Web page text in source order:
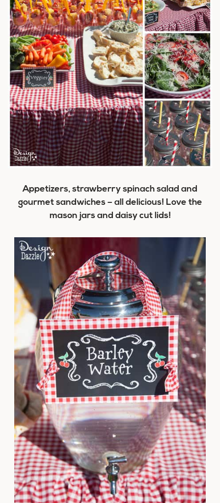
Appetizers, strawberry spinach salad and
gourmet sandwiches – all delicious! Love the
mason jars and daisy cut lids!